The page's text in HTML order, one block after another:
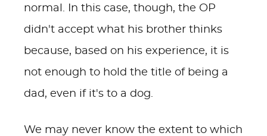
normal. In this case, though, the OP
didn't accept what his brother thinks
because, based on his experience, it is
not enough to hold the title of being a
dad, even if it's to a dog.
We may never know the extent to which